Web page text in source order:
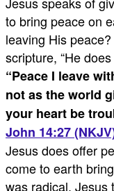
to bring peace on
leaving His
scripture, “He
“Peace I leave
not as the world
your heart be
John 14:27
Jesus does offer
come to earth
was radical. Jesus